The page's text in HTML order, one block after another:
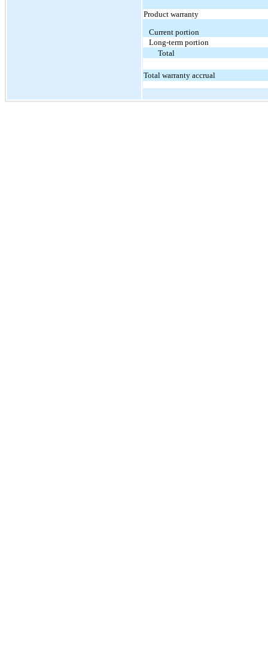
Product warranty
Current portion
Long-term portion
Total
Total warranty accrual